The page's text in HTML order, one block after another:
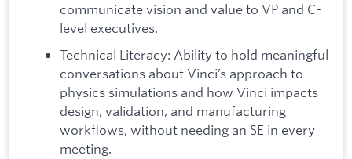
communicate vision and value to VP and C-
level executives.
Technical Literacy: Ability to hold meaningful
conversations about Vinci’s approach to
physics simulations and how Vinci impacts
design, validation, and manufacturing
workflows, without needing an SE in every
meeting.